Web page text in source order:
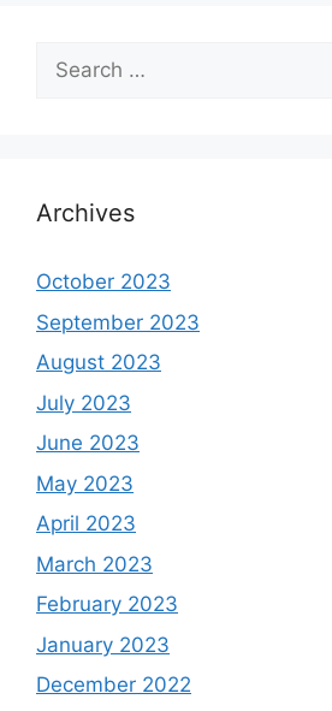
Search
for:
Archives
October 2023
September 2023
August 2023
July 2023
June 2023
May 2023
April 2023
March 2023
February 2023
January 2023
December 2022